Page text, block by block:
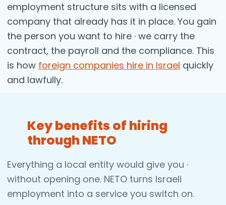
employment structure sits with a licensed
company that already has it in place. You gain
the person you want to hire · we carry the
contract, the payroll and the compliance. This
is how foreign companies hire in Israel quickly
and lawfully.
Key benefits of hiring
through NETO
Everything a local entity would give you ·
without opening one. NETO turns Israeli
employment into a service you switch on.